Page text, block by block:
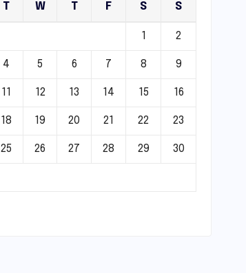
T W T F S S
1 2
4 5 6 7 8 9
11 12 13 14 15 16
18 19 20 21 22 23
25 26 27 28 29 30